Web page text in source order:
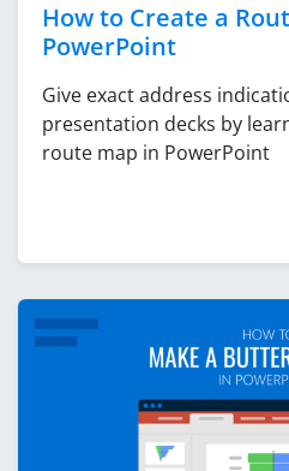
How to Create a
PowerPoint
Give exact address
presentation decks by
route map in PowerPoint